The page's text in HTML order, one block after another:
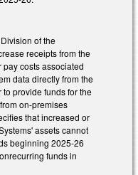
of the
receipts from the
pay costs associated
data directly from the
to provide funds for the
on-premises
that increased or
assets cannot
beginning 2025-26
funds in